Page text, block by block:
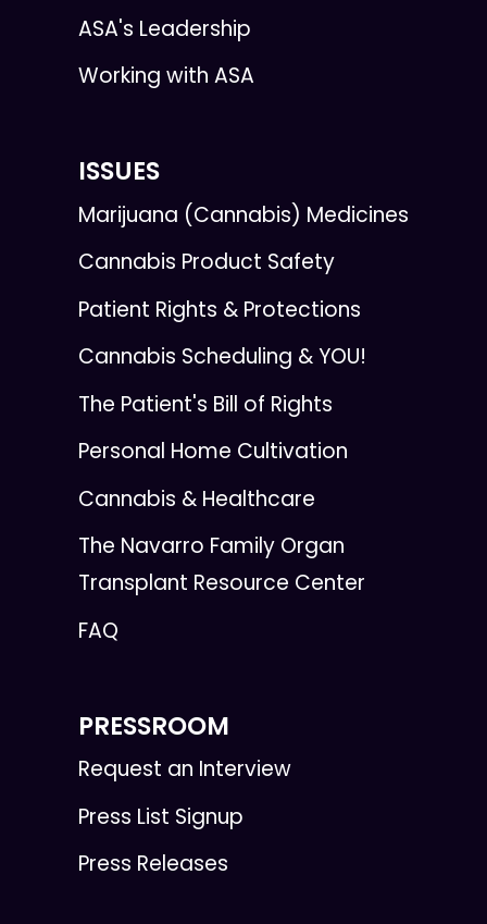
ASA's Leadership
Working with ASA
ISSUES
Marijuana (Cannabis) Medicines
Cannabis Product Safety
Patient Rights & Protections
Cannabis Scheduling & YOU!
The Patient's Bill of Rights
Personal Home Cultivation
Cannabis & Healthcare
The Navarro Family Organ
Transplant Resource Center
FAQ
PRESSROOM
Request an Interview
Press List Signup
Press Releases